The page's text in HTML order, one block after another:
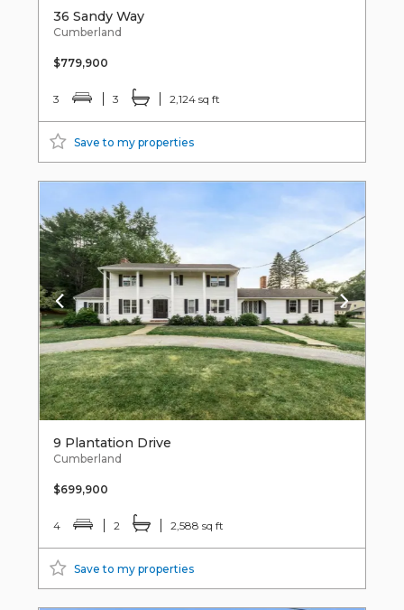
36 Sandy Way
Cumberland
$779,900
3 3 2,124 sq ft
Save to my properties
9 Plantation Drive
Cumberland
$699,900
4 2 2,588 sq ft
Save to my properties